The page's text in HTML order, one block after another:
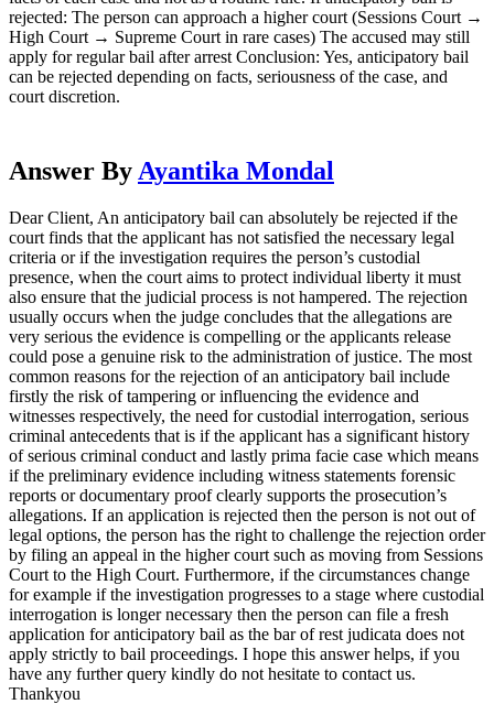
rejected: The person can approach a higher court (Sessions Court →
High Court → Supreme Court in rare cases) The accused may still
apply for regular bail after arrest Conclusion: Yes, anticipatory bail
can be rejected depending on facts, seriousness of the case, and
court discretion.
Answer By Ayantika Mondal
Dear Client, An anticipatory bail can absolutely be rejected if the
court finds that the applicant has not satisfied the necessary legal
criteria or if the investigation requires the person’s custodial
presence, when the court aims to protect individual liberty it must
also ensure that the judicial process is not hampered. The rejection
usually occurs when the judge concludes that the allegations are
very serious the evidence is compelling or the applicants release
could pose a genuine risk to the administration of justice. The most
common reasons for the rejection of an anticipatory bail include
firstly the risk of tampering or influencing the evidence and
witnesses respectively, the need for custodial interrogation, serious
criminal antecedents that is if the applicant has a significant history
of serious criminal conduct and lastly prima facie case which means
if the preliminary evidence including witness statements forensic
reports or documentary proof clearly supports the prosecution’s
allegations. If an application is rejected then the person is not out of
legal options, the person has the right to challenge the rejection order
by filing an appeal in the higher court such as moving from Sessions
Court to the High Court. Furthermore, if the circumstances change
for example if the investigation progresses to a stage where custodial
interrogation is longer necessary then the person can file a fresh
application for anticipatory bail as the bar of rest judicata does not
apply strictly to bail proceedings. I hope this answer helps, if you
have any further query kindly do not hesitate to contact us.
Thankyou